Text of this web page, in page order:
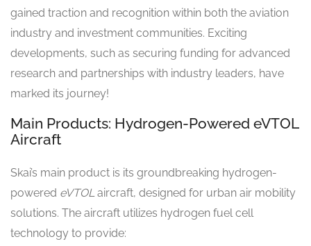
gained traction and recognition within both the aviation
industry and investment communities. Exciting
developments, such as securing funding for advanced
research and partnerships with industry leaders, have
marked its journey!
Main Products: Hydrogen-Powered eVTOL
Aircraft
Skai’s main product is its groundbreaking hydrogen-
powered eVTOL aircraft, designed for urban air mobility
solutions. The aircraft utilizes hydrogen fuel cell
technology to provide: